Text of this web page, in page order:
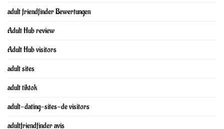
adult friendfinder Bewertungen
Adult Hub review
Adult Hub visitors
adult sites
adult tiktok
adult-dating-sites-de visitors
adultfriendfinder avis